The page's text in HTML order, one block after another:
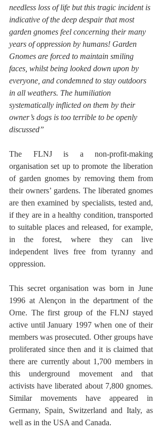
needless loss of life but this tragic incident is
indicative of the deep despair that most
garden gnomes feel concerning their many
years of oppression by humans! Garden
Gnomes are forced to maintain smiling
faces, whilst being looked down upon by
everyone, and condemned to stay outdoors
in all weathers. The humiliation
systematically inflicted on them by their
owner’s dogs is too terrible to be openly
discussed”
The FLNJ is a non-profit-making
organisation set up to promote the liberation
of garden gnomes by removing them from
their owners’ gardens. The liberated gnomes
are then examined by specialists, tested and,
if they are in a healthy condition, transported
to suitable places and released, for example,
in the forest, where they can live
independent lives free from tyranny and
oppression.
This secret organisation was born in June
1996 at Alençon in the department of the
Orne. The first group of the FLNJ stayed
active until January 1997 when one of their
members was prosecuted. Other groups have
proliferated since then and it is claimed that
there are currently about 1,700 members in
this underground movement and that
activists have liberated about 7,800 gnomes.
Similar movements have appeared in
Germany, Spain, Switzerland and Italy, as
well as in the USA and Canada.